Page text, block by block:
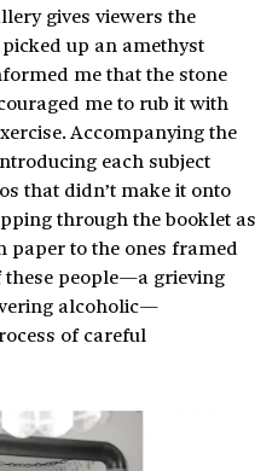
gives viewers the
up an amethyst
me that the stone
me to rub it with
Accompanying the
each subject
that didn’t make it onto
through the booklet as
paper to the ones framed
people—a grieving
alcoholic—
of careful